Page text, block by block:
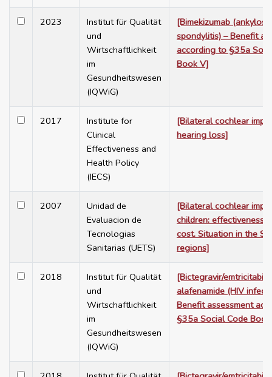
2023
Institut für Qualität
und
Wirtschaftlichkeit
im
Gesundheitswesen
(IQWiG)
[Bimekizumab
spondylitis) – Benefit
according to §35a
Book V]
2017
Institute for
Clinical
Effectiveness and
Health Policy
(IECS)
[Bilateral cochlear
hearing loss]
2007
Unidad de
Evaluacion de
Tecnologias
Sanitarias (UETS)
[Bilateral cochlear
children: effectiveness,
cost. Situation in the
regions]
2018
Institut für Qualität
und
Wirtschaftlichkeit
im
Gesundheitswesen
(IQWiG)
[Bictegravir/
alafenamide (HIV
Benefit assessment
§35a Social Code